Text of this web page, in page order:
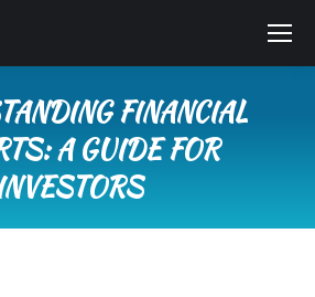
FINANCIAL
A GUIDE FOR